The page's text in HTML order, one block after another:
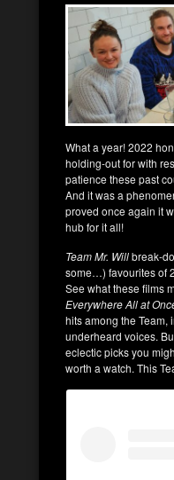
What a year! 2022
holding-out for with
patience these past
And it was a
proved once again it
hub for it all!
Team Mr. Willbreak-
some…) favourites of
See what these films
Everywhere All at
hits among the Team,
underheard voices.
eclectic picks you
worth a watch. This